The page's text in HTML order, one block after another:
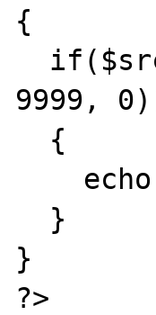
{
9999,
}
?>